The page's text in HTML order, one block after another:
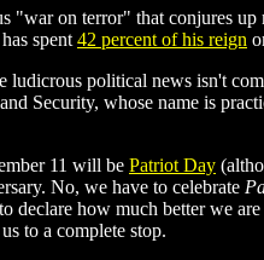
"war on terror" that conjures up
spent 42 percent of his reign
political news isn't
Security, whose name is
11 will be Patriot Day
No, we have to celebrate
declare how much better we
to a complete stop.